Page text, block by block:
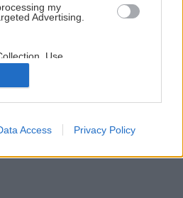
my
Advertising.
Use,
Sharing of my
Unrelated with the
collected.
Access Privacy Policy